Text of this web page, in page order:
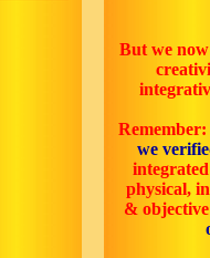
But we
Remember:
we
physical,
&